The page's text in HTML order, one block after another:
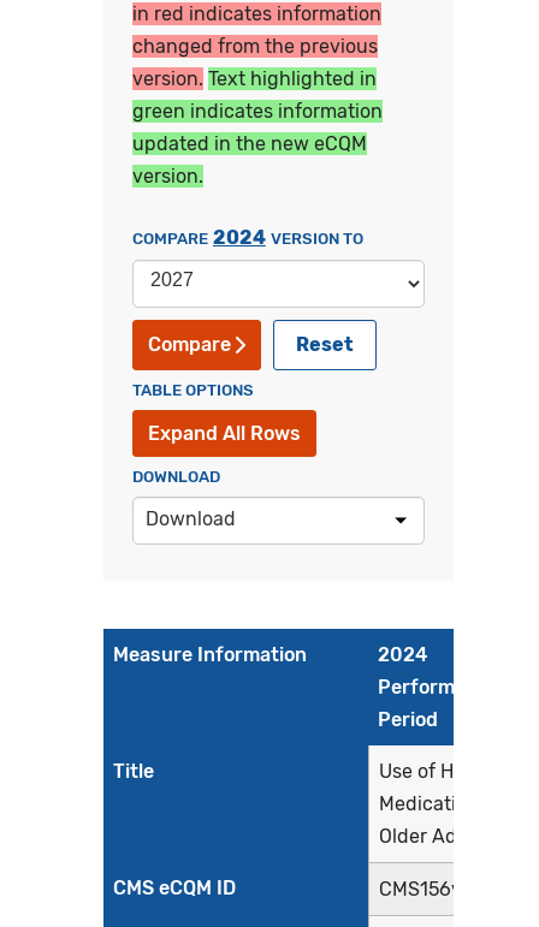
in red indicates information
changed from the previous
version. Text highlighted in
green indicates information
updated in the new eCQM
version.
COMPARE 2024 VERSION TO
Compare Reset
TABLE OPTIONS
Expand All Rows
DOWNLOAD
Download
Measure Information
2024
Performance
Period
Title
Use of High-Risk
Medications in
Older Adults
CMS eCQM ID CMS156v12